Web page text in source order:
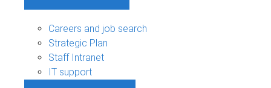
Careers and job search
Strategic Plan
Staff Intranet
IT support